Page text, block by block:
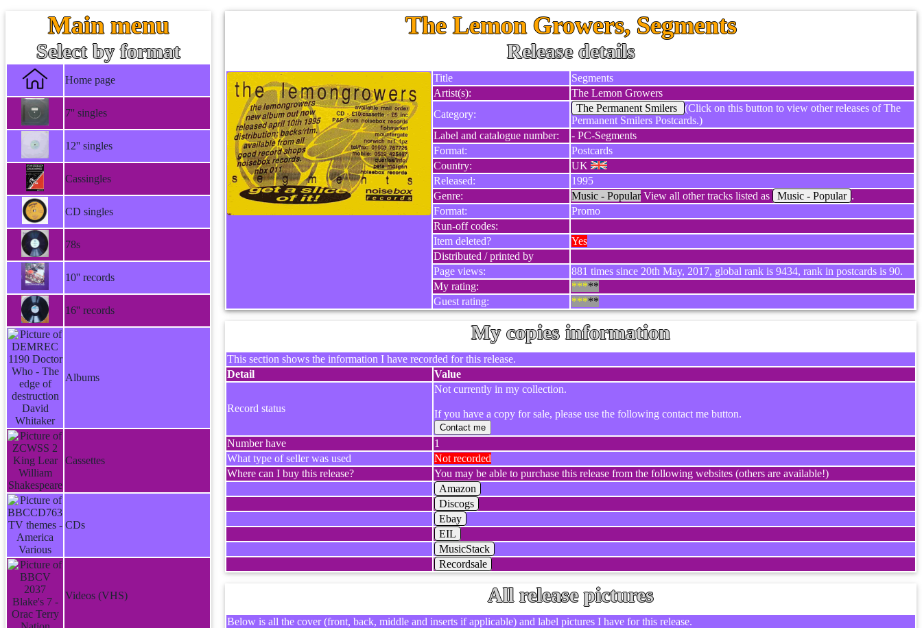
Main menu
Select by format
Home page
7'' singles
12'' singles
Cassingles
CD singles
78s
10'' records
16'' records
Albums
Cassettes
CDs
Videos (VHS)
The Lemon Growers, Segments
Release details
Title
Segments
Artist(s):
The Lemon Growers
Category:
The Permanent Smilers
(Click on this button to view other releases of The
Permanent Smilers Postcards.)
Label and catalogue number:
- PC-Segments
Format:
Postcards
Country:
UK
Released:
1995
Genre:
Music - PopularView all other tracks listed as Music - Popular .
Format:
Promo
Run-off codes:
Item deleted?
Yes
Distributed / printed by
Page views:
881 times since 20th May, 2017, global rank is 9434, rank in postcards is 90.
My rating:
*****
Guest rating:
*****
My copies information
This section shows the information I have recorded for this release.
Detail
Value
Record status
Not currently in my collection.
If you have a copy for sale, please use the following contact me button.
Contact me
Number have
1
What type of seller was used
Not recorded
Where can I buy this release?
You may be able to purchase this release from the following websites (others are available!)
Amazon
Discogs
Ebay
EIL
MusicStack
Recordsale
All release pictures
Below is all the cover (front, back, middle and inserts if applicable) and label pictures I have for this release.